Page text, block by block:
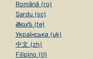
Română (ro)
Sardu (sc)
తెలుగు (te)
Українська (uk)
中文 (zh)
Filipino (tl)